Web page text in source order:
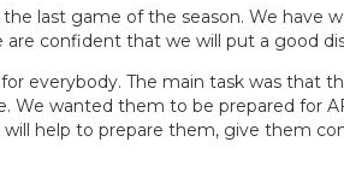
the last game of the season. We have
are confident that we will put a good
everybody. The main task was that
We wanted them to be prepared for
help to prepare them, give them